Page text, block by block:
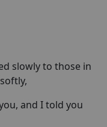
slowly to those in
and I told you